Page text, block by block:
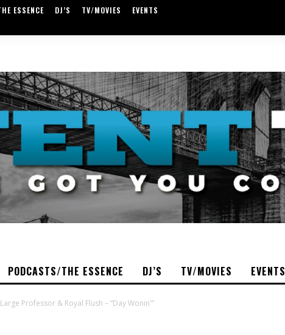
ESSENCE DJ’S TV/MOVIES
EVENTS
PODCASTS/THE ESSENCE DJ’S TV/MOVIES EVENTS
Professor & Royal Flush – “Day Wonin'”